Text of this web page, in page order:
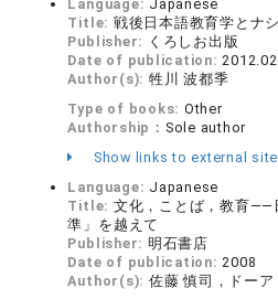
Language: Japanese
Title: 戦後日本語教育学とナ
Publisher: くろしお出版
Date of publication:2012.02
Author(s): 牲川 波都季
Type of books: Other
Authorship： Sole author
Show links to external
Language: Japanese
Title: 文化，ことば，教育――
準」を越えて
Publisher: 明石書店
Date of publication:2008
Author(s): 佐藤 慎司，ドーア